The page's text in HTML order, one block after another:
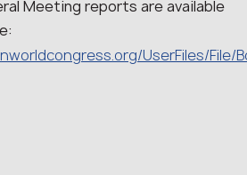
Meeting reports are available
UserFiles/File/